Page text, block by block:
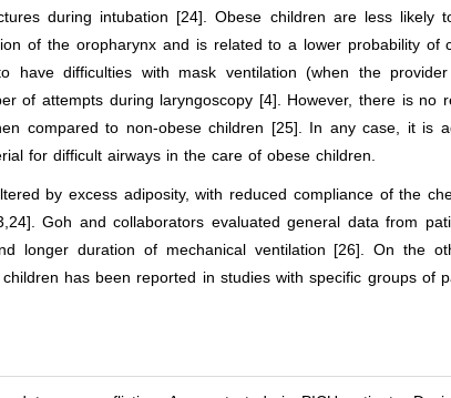
during intubation [24]. Obese children are less likely
of the oropharynx and is related to a lower probability of
have difficulties with mask ventilation (when the
of attempts during laryngoscopy [4]. However, there is no
compared to non-obese children [25]. In any case, it is
for difficult airways in the care of obese children.
by excess adiposity, with reduced compliance of the
Goh and collaborators evaluated general data from
longer duration of mechanical ventilation [26]. On the
has been reported in studies with specific groups of